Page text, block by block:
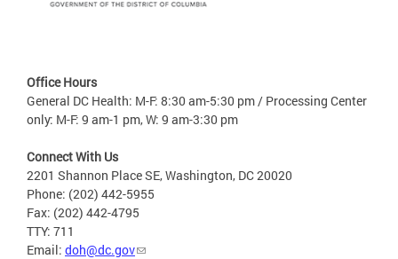
Office Hours
General DC Health: M-F: 8:30 am-5:30 pm / Processing Center
only: M-F: 9 am-1 pm, W: 9 am-3:30 pm
Connect With Us
2201 Shannon Place SE, Washington, DC 20020
Phone: (202) 442-5955
Fax: (202) 442-4795
TTY: 711
Email: doh@dc.gov